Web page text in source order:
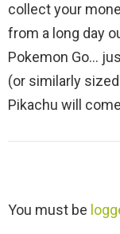
collect your
from a long day
Pokemon Go...
(or similarly
Pikachu will
L
You must be